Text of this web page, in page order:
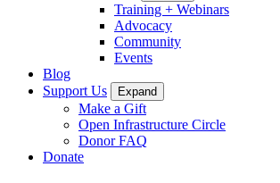
Training + Webinars
Advocacy
Community
Events
Blog
Support Us
Expand
Make a Gift
Open Infrastructure Circle
Donor FAQ
Donate